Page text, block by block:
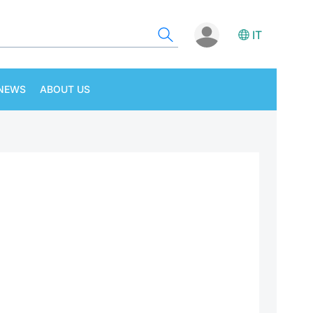
IT
ABOUT US